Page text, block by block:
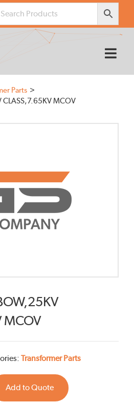
ABOUT
Parts
CLASS,7.65KV MCOV
MCOV
Transformer Parts
Add to Quote